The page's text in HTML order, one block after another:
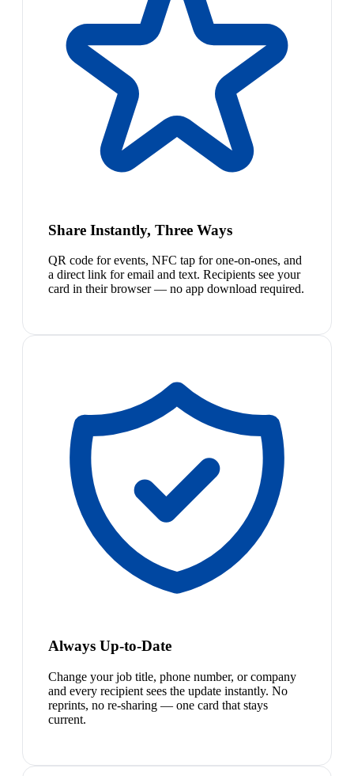
Share Instantly, Three Ways
QR code for events, NFC tap for one-on-ones, and
a direct link for email and text. Recipients see your
card in their browser — no app download required.
Always Up-to-Date
Change your job title, phone number, or company
and every recipient sees the update instantly. No
reprints, no re-sharing — one card that stays
current.